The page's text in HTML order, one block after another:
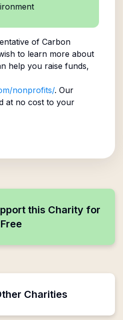
of Carbon
to learn more about
help you raise funds,
nonprofits/. Our
at no cost to your
this Charity for
Free
Charities